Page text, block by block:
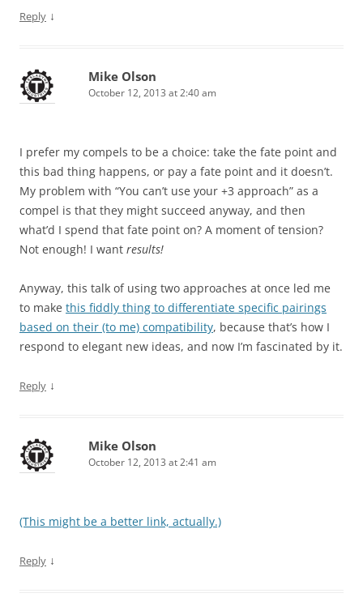
Reply ↓
Mike Olson
October 12, 2013 at 2:40 am
I prefer my compels to be a choice: take the fate point and
this bad thing happens, or pay a fate point and it doesn’t.
My problem with “You can’t use your +3 approach” as a
compel is that they might succeed anyway, and then
what’d I spend that fate point on? A moment of tension?
Not enough! I want results!
Anyway, this talk of using two approaches at once led me
to make this fiddly thing to differentiate specific pairings
based on their (to me) compatibility, because that’s how I
respond to elegant new ideas, and now I’m fascinated by it.
Reply ↓
Mike Olson
October 12, 2013 at 2:41 am
(This might be a better link, actually.)
Reply ↓